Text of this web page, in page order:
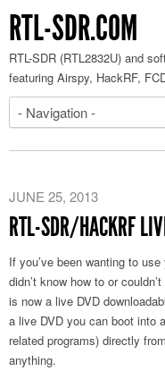
RTL-SDR.COM
RTL-SDR (RTL2832U) and
featuring Airspy, HackRF,
JUNE 25, 2013
RTL-SDR/HACKRF
If you’ve been wanting to
didn’t know how to or
is now a live DVD
a live DVD you can boot into
related programs) directly
anything.